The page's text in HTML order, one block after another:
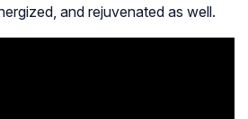
and rejuvenated as well.